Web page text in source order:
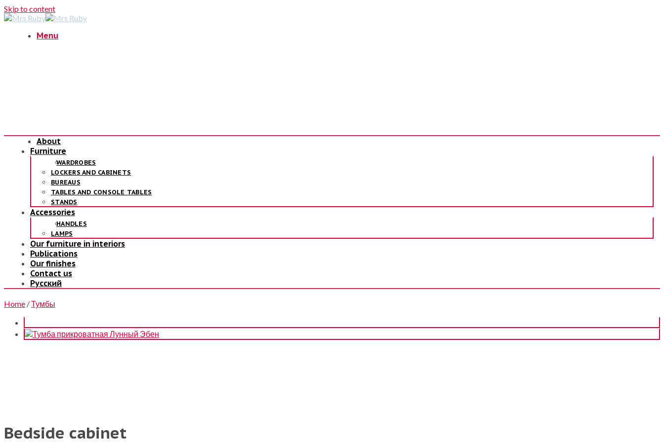
Skip to content
Menu
About
Furniture
WARDROBES
LOCKERS AND CABINETS
BUREAUS
TABLES AND CONSOLE TABLES
STANDS
Accessories
HANDLES
LAMPS
Our furniture in interiors
Publications
Our finishes
Contact us
Русский
Home /Тумбы
Bedside cabinet